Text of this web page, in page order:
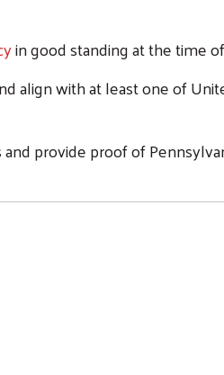
in good standing at the time
align with at least one of
provide proof of